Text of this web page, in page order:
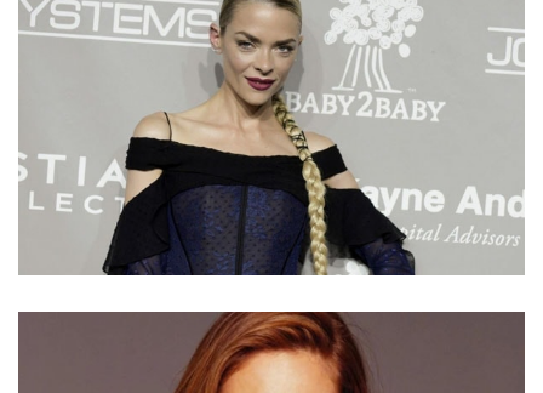
JAIME KING NET WORTH – INCOME AND EARNINGS
FROM HER ACTING AND MODELING CAREER